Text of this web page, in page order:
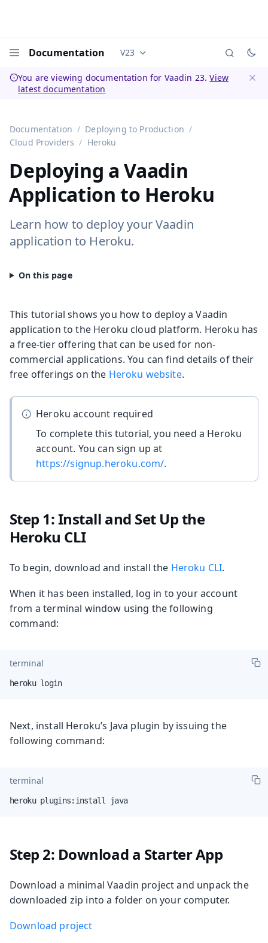
Documentation Documentation versions (currently
V23
You are viewing documentation for Vaadin 23.View
latest documentation
Documentation
Deploying to Production
Cloud Providers
Heroku
Deploying a Vaadin
Application to Heroku
Learn how to deploy your Vaadin
application to Heroku.
This tutorial shows you how to deploy a Vaadin
application to the Heroku cloud platform. Heroku has
a free-tier offering that can be used for non-
commercial applications. You can find details of their
free offerings on the Heroku website.
Heroku account required
To complete this tutorial, you need a Heroku
account. You can sign up at
https://signup.heroku.com/.
Step 1: Install and Set Up the
Heroku CLI
To begin, download and install the Heroku CLI.
When it has been installed, log in to your account
from a terminal window using the following
command:
terminal
heroku login
Next, install Heroku’s Java plugin by issuing the
following command:
terminal
heroku plugins:install java
Step 2: Download a Starter App
Download a minimal Vaadin project and unpack the
downloaded zip into a folder on your computer.
Download project